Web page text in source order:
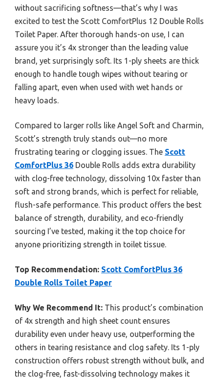
without sacrificing softness—that’s why I was
excited to test the Scott ComfortPlus 12 Double Rolls
Toilet Paper. After thorough hands-on use, I can
assure you it’s 4x stronger than the leading value
brand, yet surprisingly soft. Its 1-ply sheets are thick
enough to handle tough wipes without tearing or
falling apart, even when used with wet hands or
heavy loads.
Compared to larger rolls like Angel Soft and Charmin,
Scott’s strength truly stands out—no more
frustrating tearing or clogging issues. The Scott
ComfortPlus 36 Double Rolls adds extra durability
with clog-free technology, dissolving 10x faster than
soft and strong brands, which is perfect for reliable,
flush-safe performance. This product offers the best
balance of strength, durability, and eco-friendly
sourcing I’ve tested, making it the top choice for
anyone prioritizing strength in toilet tissue.
Top Recommendation: Scott ComfortPlus 36
Double Rolls Toilet Paper
Why We Recommend It: This product’s combination
of 4x strength and high sheet count ensures
durability even under heavy use, outperforming the
others in tearing resistance and clog safety. Its 1-ply
construction offers robust strength without bulk, and
the clog-free, fast-dissolving technology makes it